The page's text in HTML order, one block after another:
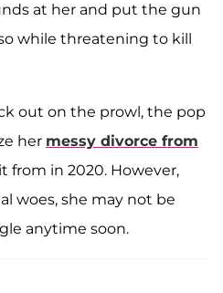
at her and put the gun
while threatening to kill
out on the prowl, the pop
her messy divorce from
from in 2020. However,
woes, she may not be
anytime soon.